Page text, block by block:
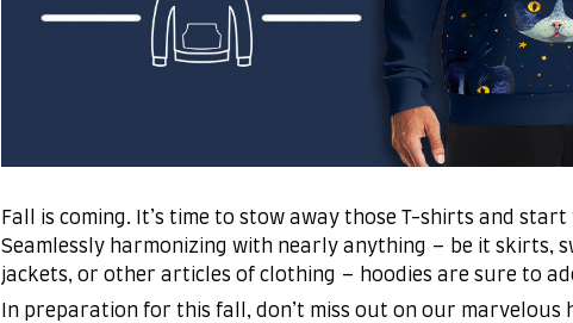
Fall is coming. It’s time to stow away those T-shirts and start
Seamlessly harmonizing with nearly anything – be it skirts,
jackets, or other articles of clothing – hoodies are sure to
In preparation for this fall, don’t miss out on our marvelous